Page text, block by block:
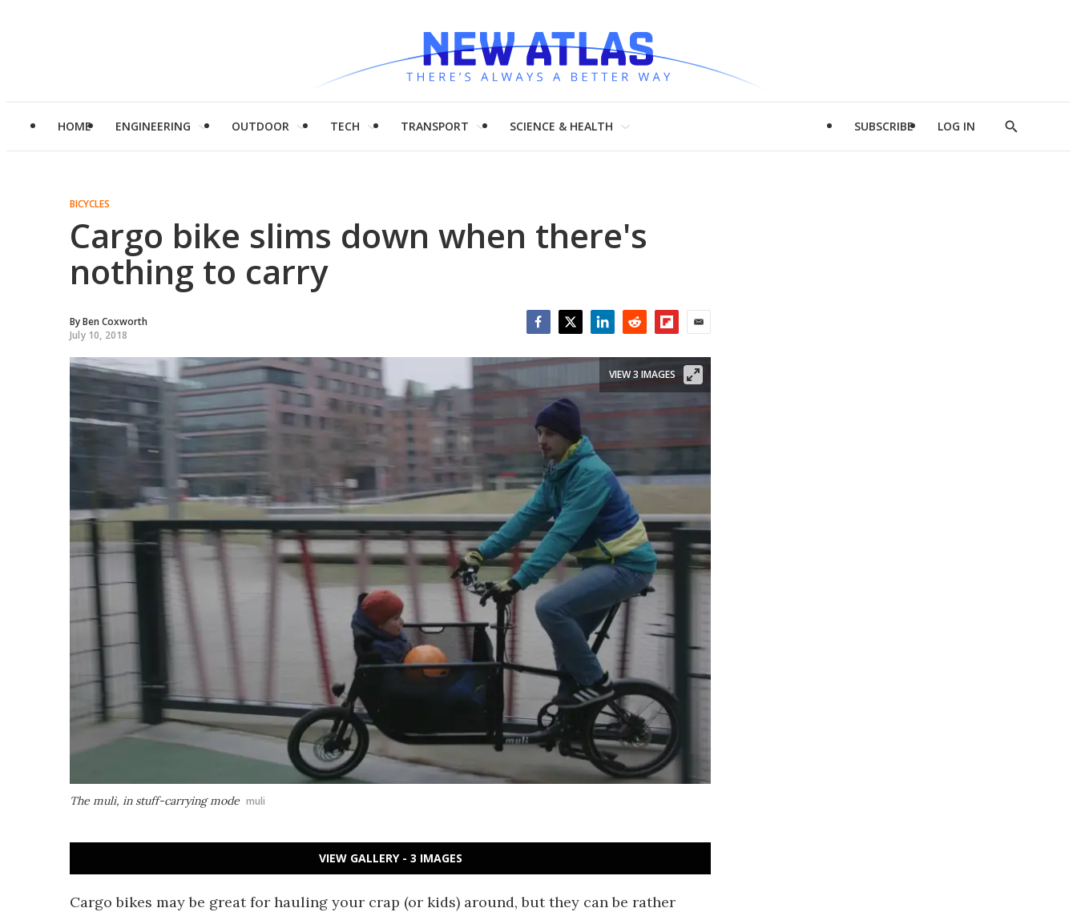
HOME ENGINEERING OUTDOOR TECH TRANSPORT SCIENCE & HEALTH SUBSCRIBE LOG IN
Show
BICYCLES
Cargo bike slims down when there's
nothing to carry
ByBen Coxworth
July 10, 2018
The muli, in stuff-carrying mode muli
VIEW 3 IMAGES
VIEW GALLERY - 3 IMAGES
Cargo bikes may be great for hauling your crap (or kids) around, but they can be rather